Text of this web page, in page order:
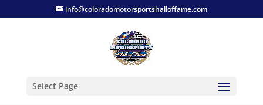
info@coloradomotorsportshalloffame.com
Select Page